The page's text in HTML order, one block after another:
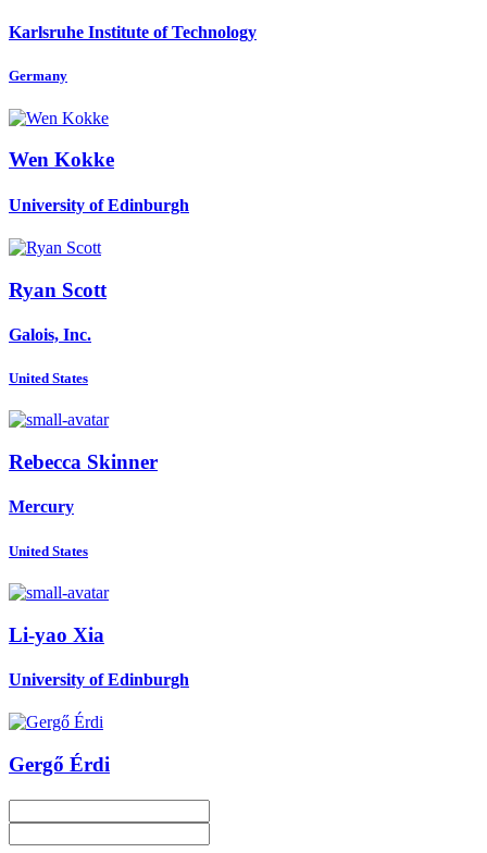
Karlsruhe Institute of Technology
Germany
Wen Kokke
University of Edinburgh
Ryan Scott
Galois, Inc.
United States
Rebecca Skinner
Mercury
United States
Li-yao Xia
University of Edinburgh
Gergő Érdi